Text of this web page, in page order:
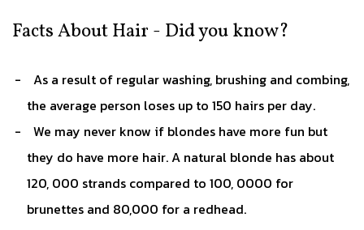
Facts About Hair - Did you know?
As a result of regular washing, brushing and combing,
the average person loses up to 150 hairs per day.
We may never know if blondes have more fun but
they do have more hair. A natural blonde has about
120, 000 strands compared to 100, 0000 for
brunettes and 80,000 for a redhead.